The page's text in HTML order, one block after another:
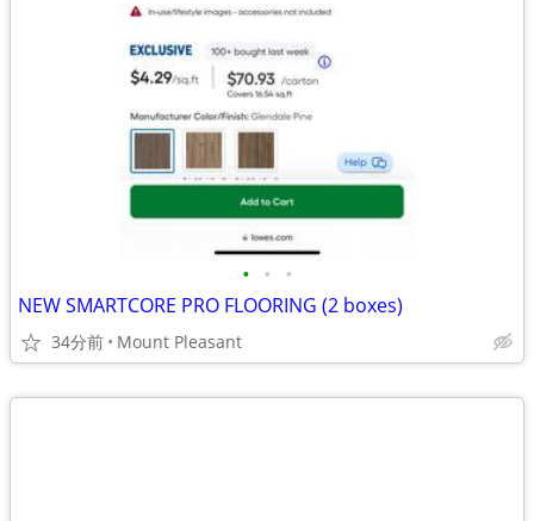
• • •
NEW SMARTCORE PRO FLOORING (2 boxes)
34分前 Mount Pleasant